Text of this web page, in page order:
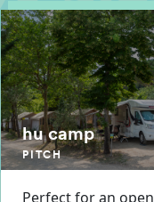
hu camp
PITCH
Perfect for an